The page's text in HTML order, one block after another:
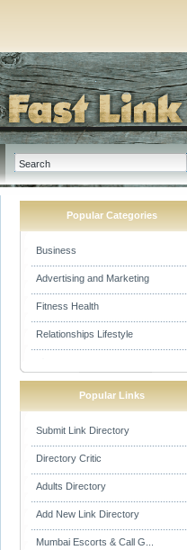
Popular Categories
Business
Advertising and Marketing
Fitness Health
Relationships Lifestyle
Popular Links
Submit Link Directory
Directory Critic
Adults Directory
Add New Link Directory
Mumbai Escorts & Call G...